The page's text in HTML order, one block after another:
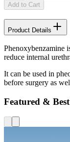
Add to Cart
Product Details
Phenoxybenzamine
reduce internal
It can be used in
before surgery as
Featured &